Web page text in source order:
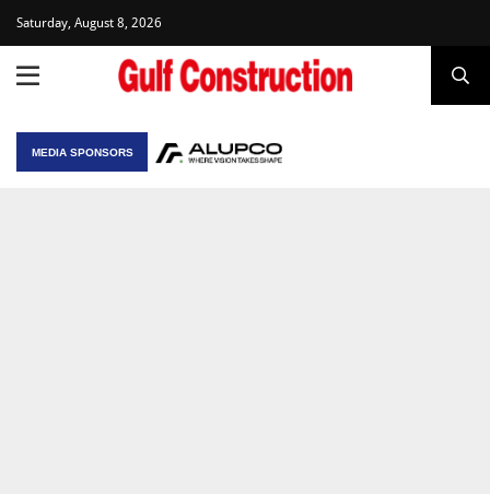
Saturday, August 8, 2026
MEDIA SPONSORS